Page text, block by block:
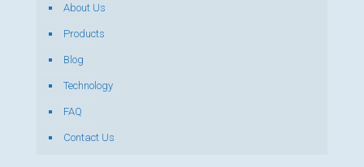
About Us
Products
Blog
Technology
FAQ
Contact Us